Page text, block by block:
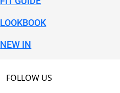
LOOKBOOK
NEW IN
FOLLOW US